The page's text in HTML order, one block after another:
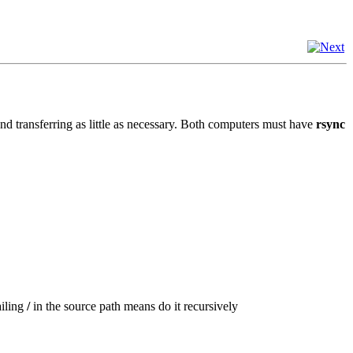
transferring as little as necessary. Both computers must have rsync
/in the source path means do it recursively